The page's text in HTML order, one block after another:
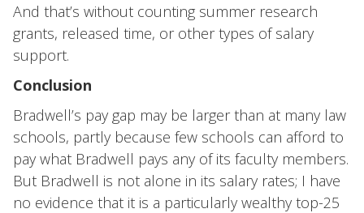
And that’s without counting summer research
grants, released time, or other types of salary
support.
Conclusion
Bradwell’s pay gap may be larger than at many law
schools, partly because few schools can afford to
pay what Bradwell pays any of its faculty members.
But Bradwell is not alone in its salary rates; I have
no evidence that it is a particularly wealthy top-25